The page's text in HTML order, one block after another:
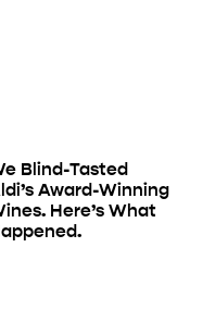
Blind-Tasted
Award-Winning
Here’s What